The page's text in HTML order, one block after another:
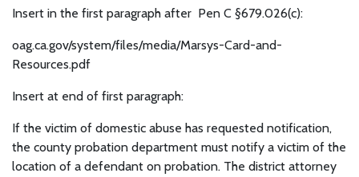
Insert in the first paragraph after Pen C §679.026(c):
oag.ca.gov/system/files/media/Marsys-Card-and-
Resources.pdf
Insert at end of first paragraph:
If the victim of domestic abuse has requested notification,
the county probation department must notify a victim of the
location of a defendant on probation. The district attorney